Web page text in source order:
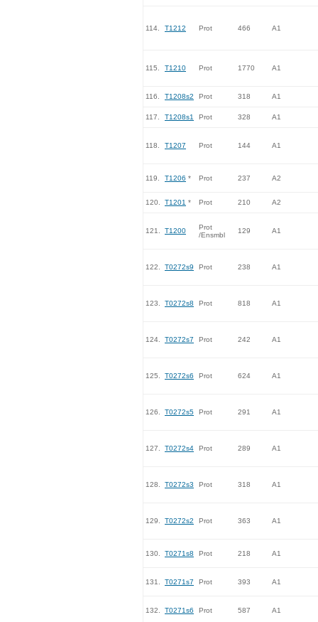
114. T1212 Prot 466 A1
115. T1210 Prot 1770 A1
116. T1208s2 Prot 318 A1
117. T1208s1 Prot 328 A1
118. T1207 Prot 144 A1
119. T1206 * Prot 237 A2
120. T1201 * Prot 210 A2
121. T1200
Prot
/Ensmbl
129 A1
122. T0272s9 Prot 238 A1
123. T0272s8 Prot 818 A1
124. T0272s7 Prot 242 A1
125. T0272s6 Prot 624 A1
126. T0272s5 Prot 291 A1
127. T0272s4 Prot 289 A1
128. T0272s3 Prot 318 A1
129. T0272s2 Prot 363 A1
130. T0271s8 Prot 218 A1
131. T0271s7 Prot 393 A1
132. T0271s6 Prot 587 A1